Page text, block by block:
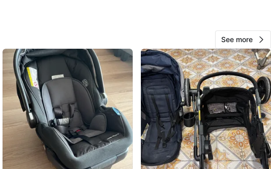
View Map
SELLER
60
0 reviews
3 favorites·108views
See more